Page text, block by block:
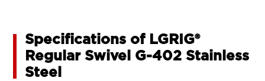
Specifications of LGRIG®
Regular Swivel G-402 Stainless
Steel